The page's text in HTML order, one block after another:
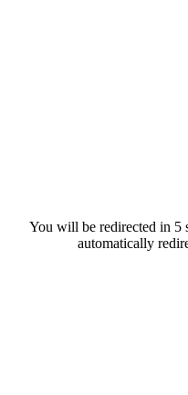
You will be redirected in 5
automatically